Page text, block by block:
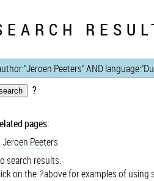
?
pages:
Jeroen Peeters
search results.
on the ?above for examples of using